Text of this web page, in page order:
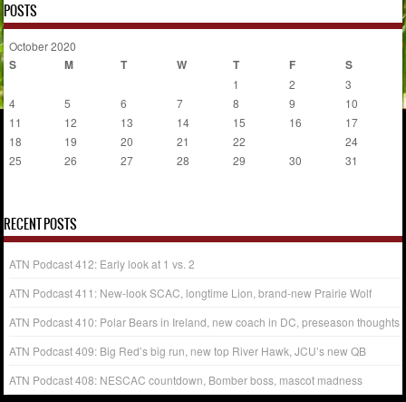
POSTS
October 2020
S M T W T F S
1 2
3
4
5 6 7 8 9
10
11
12 13 14 15 16
17
18
19 20 21 22
24
25
26 27 28 29 30 31
RECENT POSTS
ATN Podcast 412: Early look at 1 vs. 2
ATN Podcast 411: New-look SCAC, longtime Lion, brand-new Prairie Wolf
ATN Podcast 410: Polar Bears in Ireland, new coach in DC, preseason thoughts
ATN Podcast 409: Big Red’s big run, new top River Hawk, JCU’s new QB
ATN Podcast 408: NESCAC countdown, Bomber boss, mascot madness